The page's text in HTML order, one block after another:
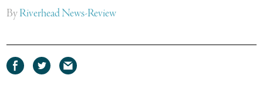
ByRiverhead News-Review
Share Share Share